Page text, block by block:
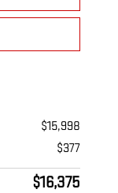
$15,998
$377
$16,375